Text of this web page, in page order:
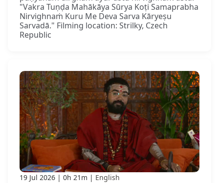
"Vakra Tuṇḍa Mahākāya Sūrya Koṭi Samaprabha
Nirvighnaṁ Kuru Me Deva Sarva Kāryeṣu
Sarvadā." Filming location: Strilky, Czech
Republic
19 Jul 2026 0h 21m English